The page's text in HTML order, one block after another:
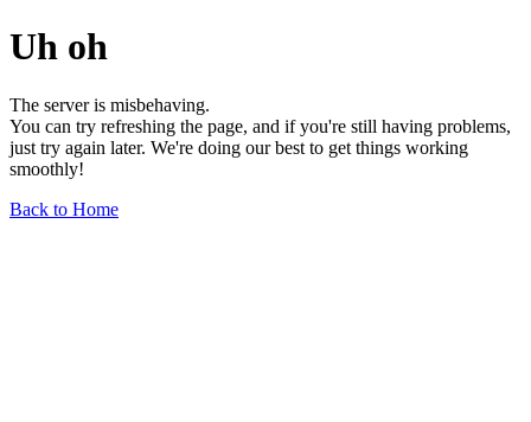
Uh oh
The server is misbehaving.
You can try refreshing the page, and if you're still having problems,
just try again later. We're doing our best to get things working
smoothly!
Back to Home